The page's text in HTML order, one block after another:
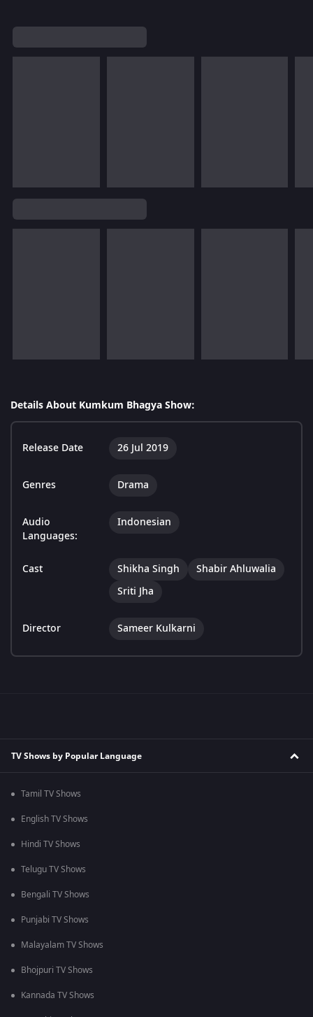
Details About Kumkum Bhagya Show:
Release Date 26 Jul 2019
Genres Drama
Audio
Languages:
Indonesian
Cast Shikha Singh
Shabir Ahluwalia
Sriti Jha
Director Sameer Kulkarni
TV Shows by Popular Language
Tamil TV Shows
English TV Shows
Hindi TV Shows
Telugu TV Shows
Bengali TV Shows
Punjabi TV Shows
Malayalam TV Shows
Bhojpuri TV Shows
Kannada TV Shows